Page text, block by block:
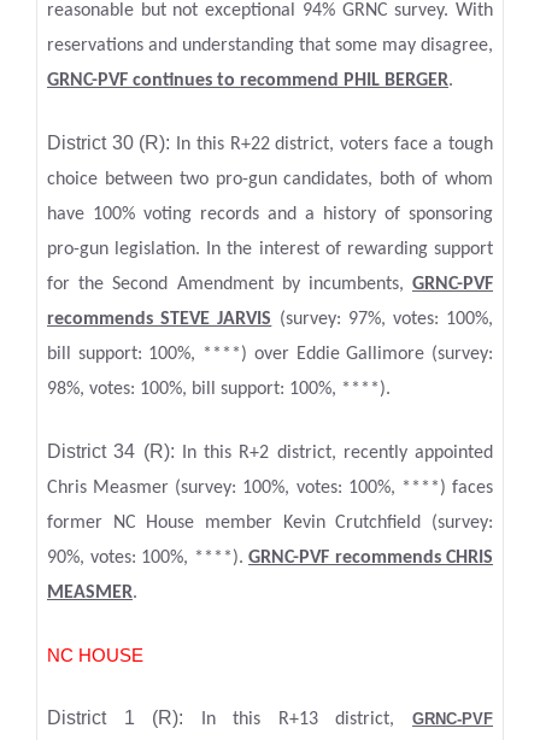
reasonable but not exceptional 94% GRNC survey. With
reservations and understanding that some may disagree,
GRNC-PVF continues to recommend PHIL BERGER.
District 30 (R): In this R+22 district, voters face a tough
choice between two pro-gun candidates, both of whom
have 100% voting records and a history of sponsoring
pro-gun legislation. In the interest of rewarding support
for the Second Amendment by incumbents, GRNC-PVF
recommends STEVE JARVIS (survey: 97%, votes: 100%,
bill support: 100%, ****) over Eddie Gallimore (survey:
98%, votes: 100%, bill support: 100%, ****).
District 34 (R): In this R+2 district, recently appointed
Chris Measmer (survey: 100%, votes: 100%, ****) faces
former NC House member Kevin Crutchfield (survey:
90%, votes: 100%, ****). GRNC-PVF recommends CHRIS
MEASMER.
NC HOUSE
District 1 (R): In this R+13 district,
GRNC-PVF